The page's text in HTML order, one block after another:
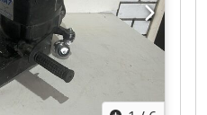
or large-format
spacing between the
and facilitates
The cantilever profiles
surfaces. This
when placing